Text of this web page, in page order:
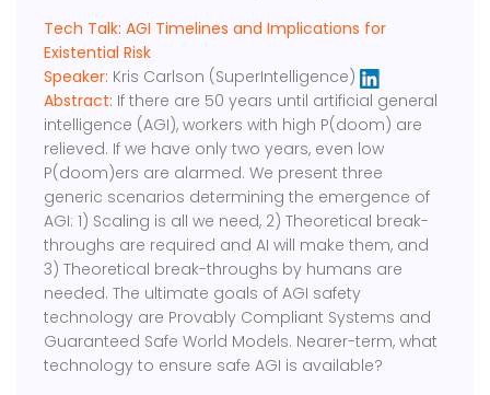
Tech Talk: AGI Timelines and Implications for
Existential Risk
Speaker: Kris Carlson (SuperIntelligence)
Abstract: If there are 50 years until artificial general
intelligence (AGI), workers with high P(doom) are
relieved. If we have only two years, even low
P(doom)ers are alarmed. We present three
generic scenarios determining the emergence of
AGI: 1) Scaling is all we need, 2) Theoretical break-
throughs are required and AI will make them, and
3) Theoretical break-throughs by humans are
needed. The ultimate goals of AGI safety
technology are Provably Compliant Systems and
Guaranteed Safe World Models. Nearer-term, what
technology to ensure safe AGI is available?